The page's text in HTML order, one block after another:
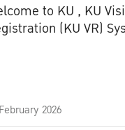
to KU , KU
(KU VR)
2026